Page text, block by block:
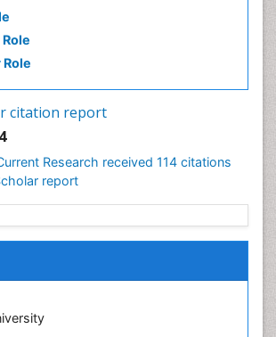
citation report
Research received 114 citations
report
Diagnosis
Diagnosis
Cancer Surgery
Diagnosis
Diagnosis
Surgery
Diagnosis